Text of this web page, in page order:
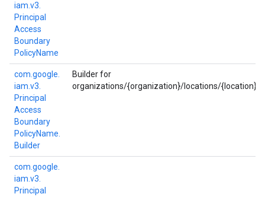
iam. v3.
Principal
Access
Boundary
PolicyName
com. google.
iam. v3.
Principal
Access
Boundary
PolicyName.
Builder
Builder for
organizations/{organization}/locations/{location}/
com. google.
iam. v3.
Principal